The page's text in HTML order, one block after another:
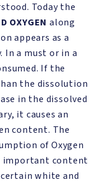
Today the
OXYGEN along
appears as a
In a must or in a
If the
the dissolution
in the dissolved
it causes an
content. The
of Oxygen
important content
white and